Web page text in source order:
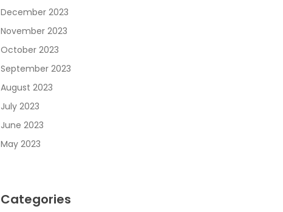
December 2023
November 2023
October 2023
September 2023
August 2023
July 2023
June 2023
May 2023
Categories